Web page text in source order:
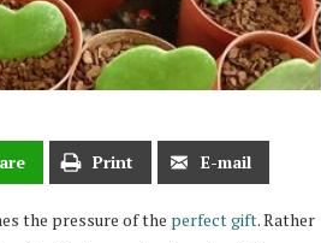
Print E-mail
the pressure of the perfect gift. Rather